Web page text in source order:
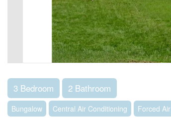
3 Bedroom 2 Bathroom
Bungalow Central Air Conditioning Forced Air